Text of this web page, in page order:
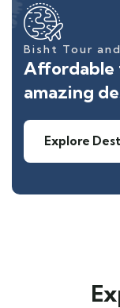
Bisht Tour
Affordable
amazing
Explore